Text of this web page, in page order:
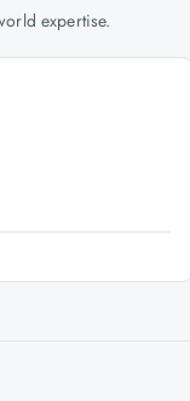
expertise.